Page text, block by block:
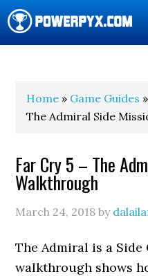
Home » Game Guides »
The Admiral Side
Far Cry 5 – The
Walkthrough
March 24, 2018 by
The Admiral is a Side
walkthrough shows